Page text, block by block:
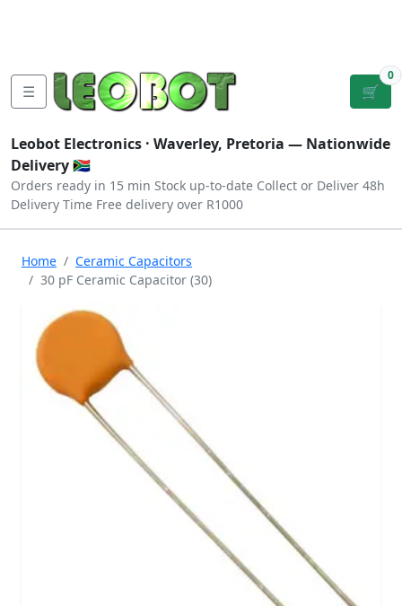
☰ 🛒
0
Leobot Electronics · Waverley, Pretoria — Nationwide
Delivery 🇿🇦
Orders ready in 15 min Stock up-to-date Collect or Deliver 48h
Delivery Time Free delivery over R1000
Home
Ceramic Capacitors
30 pF Ceramic Capacitor (30)